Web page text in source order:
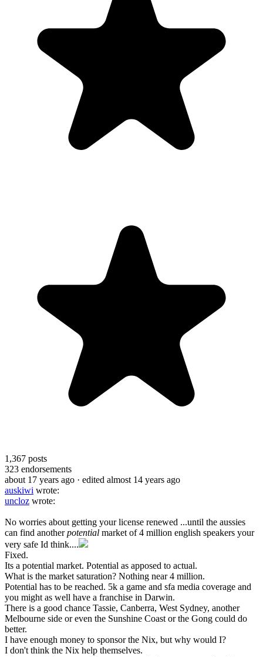
1,367 posts
323 endorsements
about 17 years ago · edited almost 14 years ago
auskiwi wrote:
uncloz wrote:
No worries about getting your license renewed ...until the aussies
can find anotherpotential market of 4 million english speakers your
very safe Id think....
Fixed.
Its a potential market. Potential as apposed to actual.
What is the market saturation? Nothing near 4 million.
Potential has to be reached. 5k a game and sfa media coverage and
you might as well have a franchise in Darwin.
There is a good chance Tassie, Canberra, West Sydney, another
Melbourne side or even the Sunshine Coast or the Gong could do
better.
I have enough money to sponsor the Nix, but why would I?
I don't think the Nix help themselves.